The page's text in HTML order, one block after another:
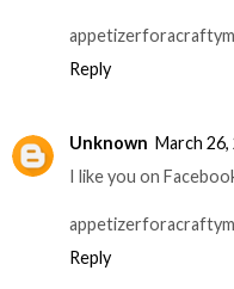
Reply
Unknown March 26,
I like you on
Reply